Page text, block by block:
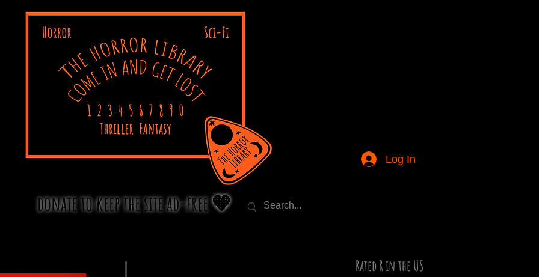
Log In
donate to keep the site ad-free 🧡
Rated R in the US